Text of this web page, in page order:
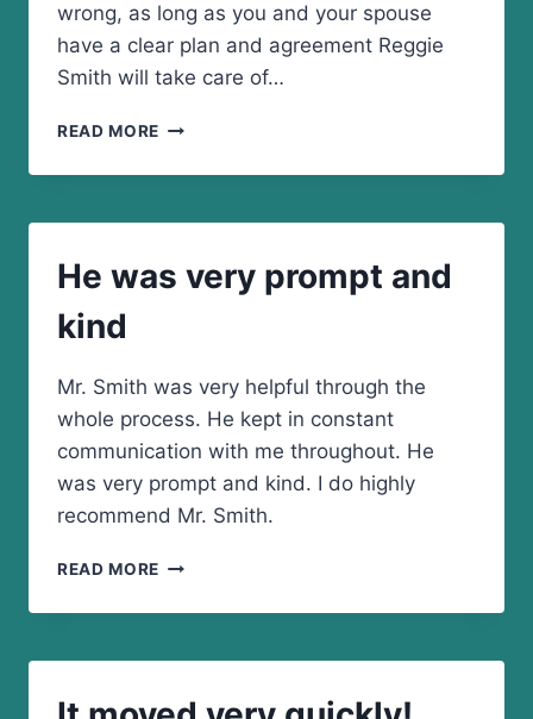
wrong, as long as you and your spouse
have a clear plan and agreement Reggie
Smith will take care of…
READ MORE
BEYOND
WITH
SMITH
He was very prompt and
kind
Mr. Smith was very helpful through the
whole process. He kept in constant
communication with me throughout. He
was very prompt and kind. I do highly
recommend Mr. Smith.
READ MORE HE
VERY
AND